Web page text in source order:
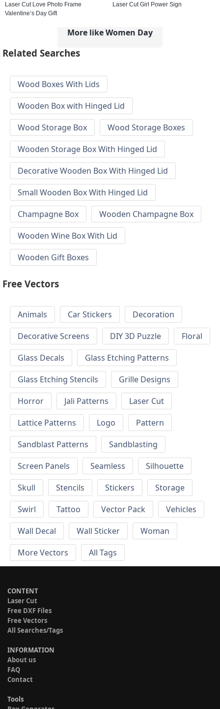
Laser Cut Love Photo Frame
Valentine’s Day Gift
Laser Cut Girl Power Sign
More like Women Day
Related Searches
Wood Boxes With Lids
Wooden Box with Hinged Lid
Wood Storage Box
Wood Storage Boxes
Wooden Storage Box With Hinged Lid
Decorative Wooden Box With Hinged Lid
Small Wooden Box With Hinged Lid
Champagne Box
Wooden Champagne Box
Wooden Wine Box With Lid
Wooden Gift Boxes
Free Vectors
Animals Car Stickers
Decoration
Decorative Screens
DIY 3D Puzzle
Floral
Glass Decals
Glass Etching Patterns
Glass Etching Stencils
Grille Designs
Horror
Jali Patterns
Laser Cut
Lattice Patterns
Logo
Pattern
Sandblast Patterns
Sandblasting
Screen Panels
Seamless
Silhouette
Skull
Stencils Stickers
Storage
Swirl
Tattoo Vector Pack
Vehicles
Wall Decal
Wall Sticker
Woman
More Vectors
All Tags
CONTENT
Laser Cut
Free DXF Files
Free Vectors
All Searches/Tags
INFORMATION
About us
FAQ
Contact
Tools